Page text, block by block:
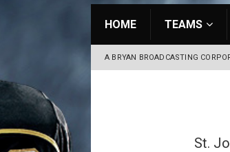
HOME TEAMS
A BRYAN BROADCASTING
St.